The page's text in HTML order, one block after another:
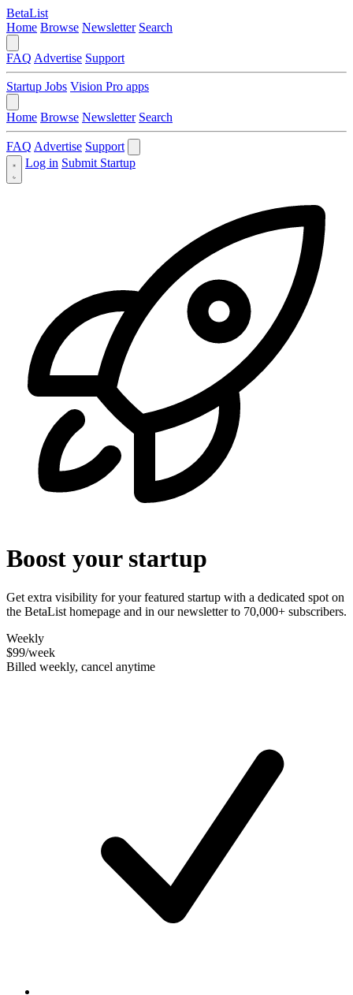
BetaList
Home Browse Newsletter Search
FAQ Advertise Support
Startup Jobs Vision Pro apps
Home Browse Newsletter Search
FAQ Advertise Support
Log in Submit Startup
Boost your startup
Get extra visibility for your featured startup with a dedicated spot on
the BetaList homepage and in our newsletter to 70,000+ subscribers.
Weekly
$99/week
Billed weekly, cancel anytime